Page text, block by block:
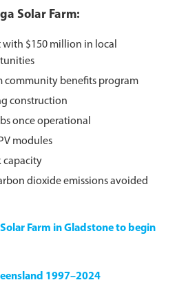
Solar Farm:
$150 million in local
community benefits program
construction
once operational
modules
capacity
dioxide emissions avoided
Farm in Gladstone to begin
1997–2024